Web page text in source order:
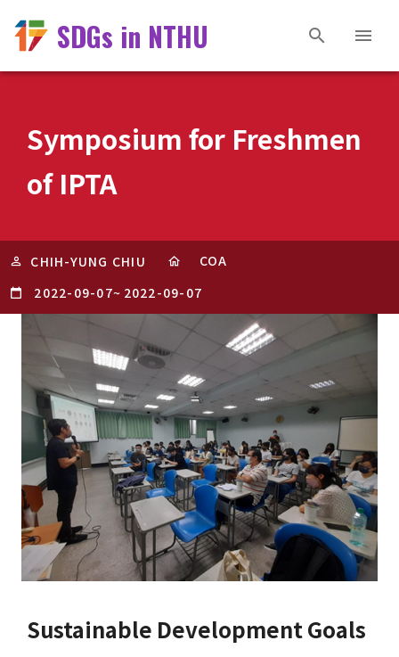
SDGs in NTHU
Symposium for Freshmen
of IPTA
CHIH-YUNG CHIU
COA
2022-09-07~ 2022-09-07
Sustainable Development Goals